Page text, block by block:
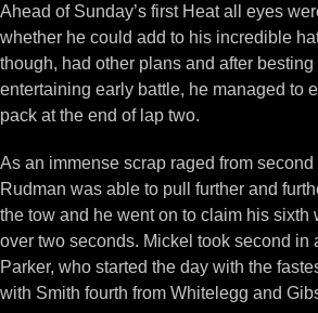
Ahead of Sunday’s first Heat all eyes
whether he could add to his incredible
though, had other plans and after
entertaining early battle, he managed to
pack at the end of lap two.
As an immense scrap raged from
Rudman was able to pull further and
the tow and he went on to claim his sixth
over two seconds. Mickel took second in
Parker, who started the day with the
with Smith fourth from Whitelegg and